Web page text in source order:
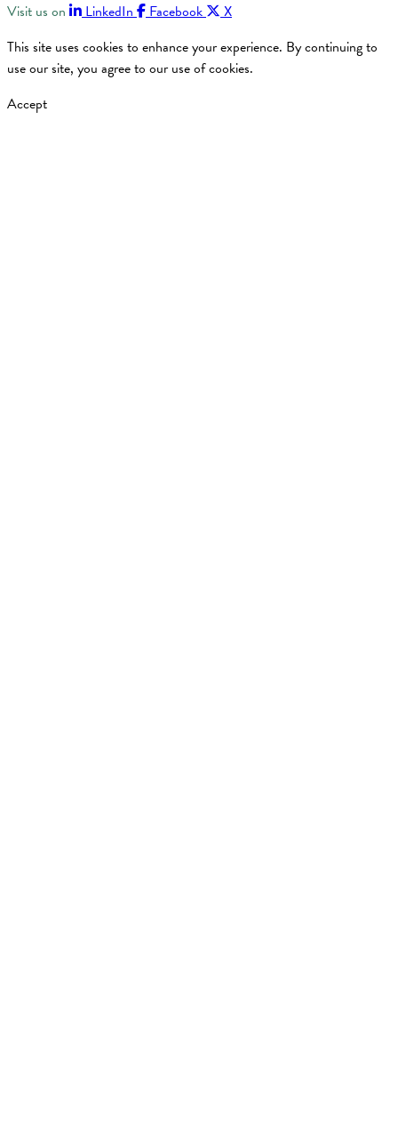
Visit us on
LinkedIn Facebook
X
This site uses cookies to enhance your experience. By continuing to
use our site, you agree to our use of cookies.
Accept